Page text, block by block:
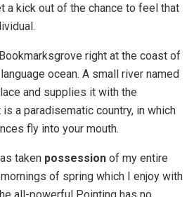
a kick out of the chance to feel that
right at the coast of
ocean. A small river named
and supplies it with the
a paradisematic country, in which
fly into your mouth.
taken possession of my entire
of spring which I enjoy with